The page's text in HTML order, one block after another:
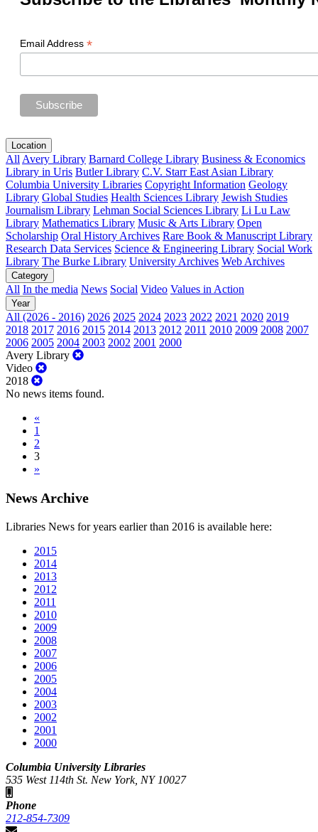
Email Address *
Location
All Avery Library Barnard College Library Business & Economics
Library in Uris Butler Library C.V. Starr East Asian Library
Columbia University Libraries Copyright Information Geology
Library Global Studies Health Sciences Library Jewish Studies
Journalism Library Lehman Social Sciences Library Li Lu Law
Library Mathematics Library Music & Arts Library Open
Scholarship Oral History Archives Rare Book & Manuscript Library
Research Data Services Science & Engineering Library Social Work
Library The Burke Library University Archives Web Archives
Category
All In the media News Social Video Values in Action
Year
All (2026 - 2016) 2026 2025 2024 2023 2022 2021 2020 2019
2018 2017 2016 2015 2014 2013 2012 2011 2010 2009 2008 2007
2006 2005 2004 2003 2002 2001 2000
Avery Library
Video
2018
No news items found.
«
1
2
3
»
News Archive
Libraries News for years earlier than 2016 is available here:
2015
2014
2013
2012
2011
2010
2009
2008
2007
2006
2005
2004
2003
2002
2001
2000
Columbia University Libraries
535 West 114th St. New York, NY 10027
Phone
212-854-7309